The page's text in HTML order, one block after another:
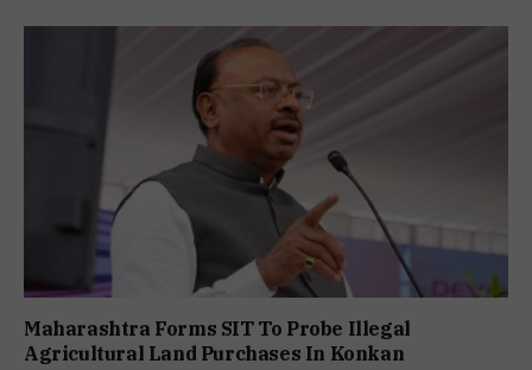
Maharashtra Forms SIT To Probe Illegal
Agricultural Land Purchases In Konkan